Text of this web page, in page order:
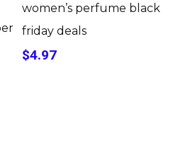
women’s perfume black
friday deals
$4.97